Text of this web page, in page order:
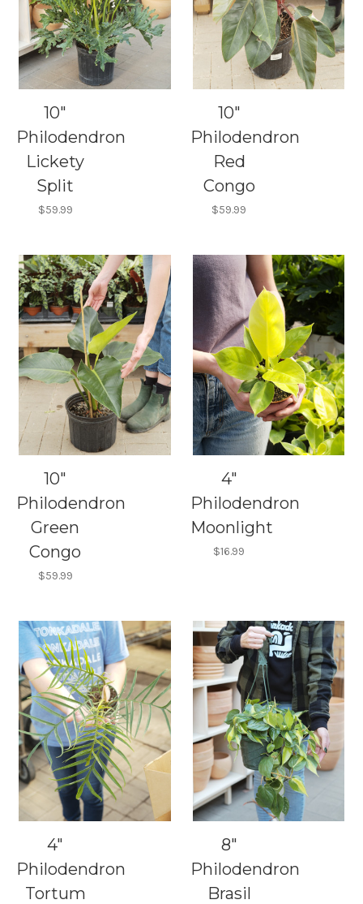
10"
Philodendron
Lickety
Split
$59.99
10"
Philodendron
Red
Congo
$59.99
10"
Philodendron
Green
Congo
$59.99
4"
Philodendron
Moonlight
$16.99
4"
Philodendron
Tortum
8"
Philodendron
Brasil